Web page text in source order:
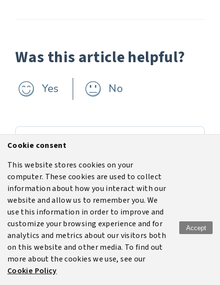
Was this article helpful?
Yes No
Next
Data output
Terms of use Legal Disclaimer
Privacy policy
Cookie policy
Cookie consent
This website stores cookies on your
computer. These cookies are used to collect
information about how you interact with our
website and allow us to remember you. We
use this information in order to improve and
customize your browsing experience and for
analytics and metrics about our visitors both
on this website and other media. To find out
more about the cookies we use, see our
Cookie Policy
Accept